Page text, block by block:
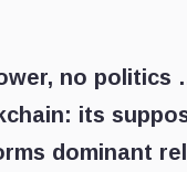
no politics
its
dominant